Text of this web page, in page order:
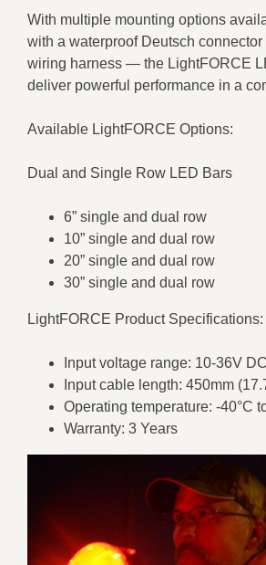
With multiple mounting options
with a waterproof Deutsch
wiring harness — the LightFORCE
deliver powerful performance in a
Available LightFORCE Options:
Dual and Single Row LED Bars
6” single and dual row
10” single and dual row
20” single and dual row
30” single and dual row
LightFORCE Product Specifications:
Input voltage range: 10-36V DC
Input cable length: 450mm
Operating temperature: -40°C
Warranty: 3 Years